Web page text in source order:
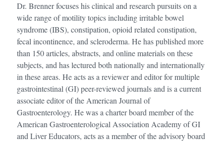
Dr. Brenner focuses his clinical and research pursuits on a
wide range of motility topics including irritable bowel
syndrome (IBS), constipation, opioid related constipation,
fecal incontinence, and scleroderma. He has published more
than 150 articles, abstracts, and online materials on these
subjects, and has lectured both nationally and internationally
in these areas. He acts as a reviewer and editor for multiple
gastrointestinal (GI) peer-reviewed journals and is a current
associate editor of the American Journal of
Gastroenterology. He was a charter board member of the
American Gastroenterological Association Academy of GI
and Liver Educators, acts as a member of the advisory board